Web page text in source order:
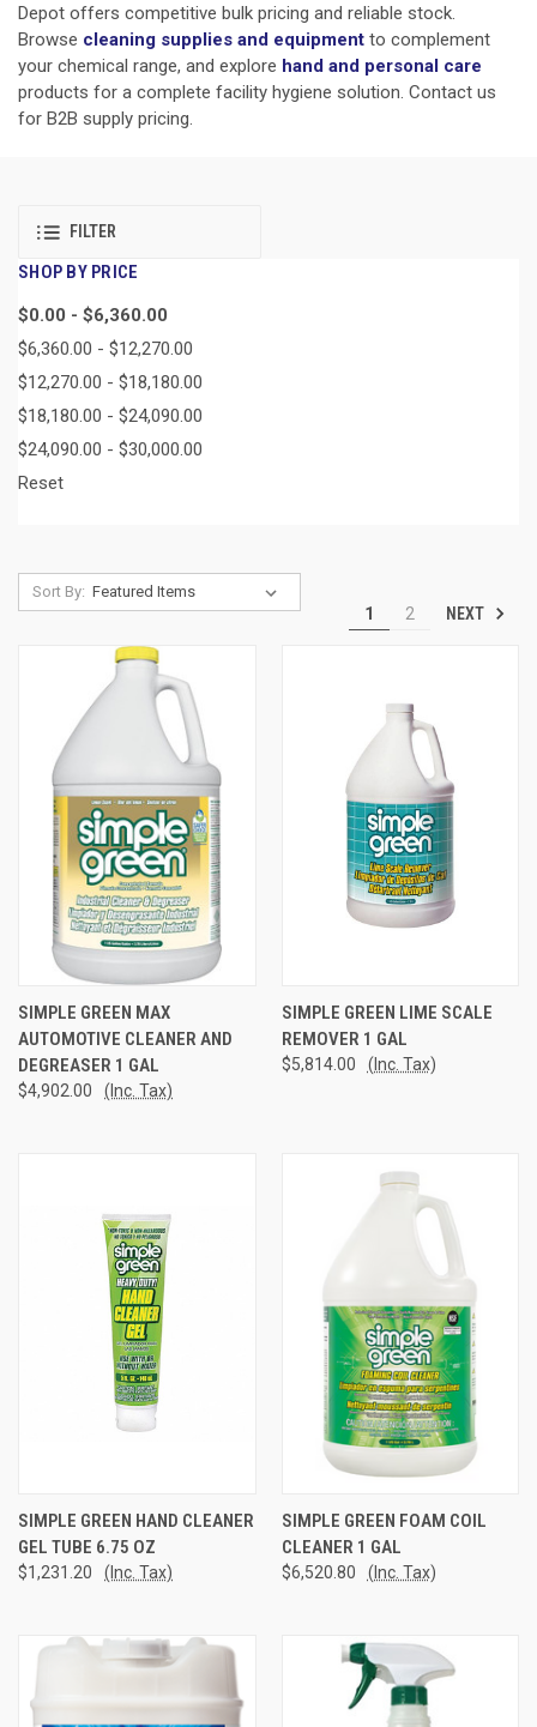
Depot offers competitive bulk pricing and reliable stock.
Browse cleaning supplies and equipment to complement
your chemical range, and explore hand and personal care
products for a complete facility hygiene solution. Contact us
for B2B supply pricing.
FILTER
SHOP BY PRICE
$0.00 - $6,360.00
$6,360.00 - $12,270.00
$12,270.00 - $18,180.00
$18,180.00 - $24,090.00
$24,090.00 - $30,000.00
Reset
Sort By:
1 2 NEXT
SIMPLE GREEN MAX
AUTOMOTIVE CLEANER AND
DEGREASER 1 GAL
$4,902.00 (Inc. Tax)
SIMPLE GREEN LIME SCALE
REMOVER 1 GAL
$5,814.00 (Inc. Tax)
SIMPLE GREEN HAND CLEANER
GEL TUBE 6.75 OZ
$1,231.20 (Inc. Tax)
SIMPLE GREEN FOAM COIL
CLEANER 1 GAL
$6,520.80 (Inc. Tax)